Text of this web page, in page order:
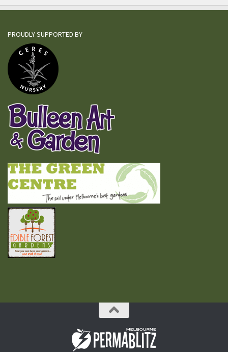
PROUDLY SUPPORTED BY